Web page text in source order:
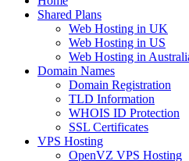
Shared Plans
Web Hosting in UK
Web Hosting in US
Web Hosting in
Domain Names
Domain Registration
TLD Information
WHOIS ID Protection
SSL Certificates
VPS Hosting
OpenVZ VPS Hosting